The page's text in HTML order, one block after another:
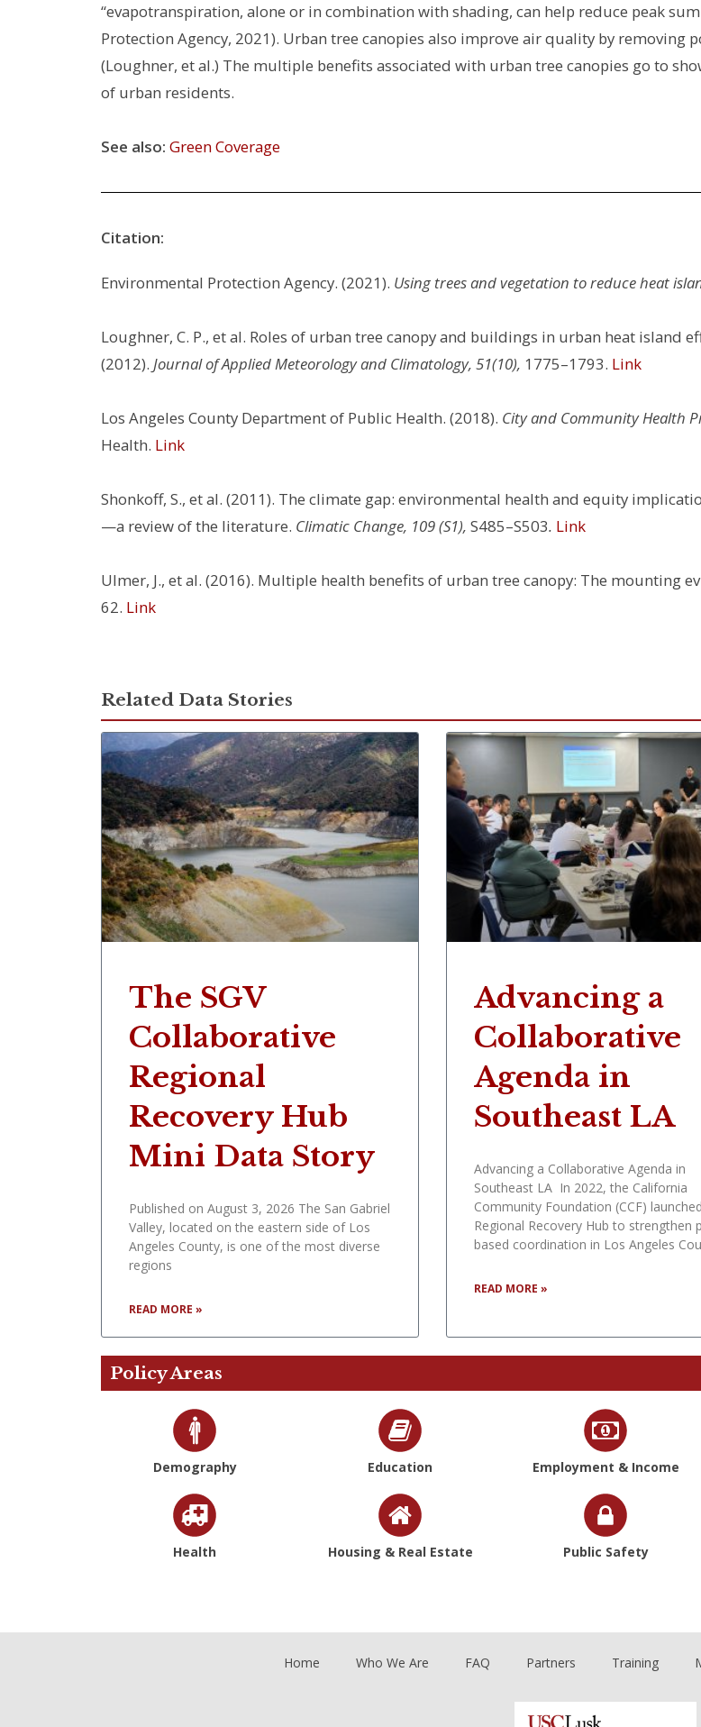
“evapotranspiration, alone or in combination with shading, can help reduce peak
Protection Agency, 2021). Urban tree canopies also improve air quality by
(Loughner, et al.) The multiple benefits associated with urban tree canopies go to
of urban residents.
See also: Green Coverage
Citation:
Environmental Protection Agency. (2021). Using trees and vegetation to reduce heat
Loughner, C. P., et al. Roles of urban tree canopy and buildings in urban heat island
(2012). Journal of Applied Meteorology and Climatology, 51(10), 1775–1793. Link
Los Angeles County Department of Public Health. (2018). City and Community Health
Health. Link
Shonkoff, S., et al. (2011). The climate gap: environmental health and equity
—a review of the literature. Climatic Change, 109 (S1), S485–S503. Link
Ulmer, J., et al. (2016). Multiple health benefits of urban tree canopy: The mounting
62. Link
Related Data Stories
The SGV
Collaborative
Regional
Recovery Hub
Mini Data Story
Published on August 3, 2026 The San Gabriel
Valley, located on the eastern side of Los
Angeles County, is one of the most diverse
regions
READ MORE »
Advancing a
Collaborative
Agenda in
Southeast LA
Advancing a Collaborative Agenda in
Southeast LA In 2022, the California
Community Foundation (CCF)
Regional Recovery Hub to strengthen
based coordination in Los Angeles
READ MORE »
Policy Areas
Demography Education Employment & Income
Health Housing & Real Estate Public Safety
Home Who We Are FAQ Partners Training